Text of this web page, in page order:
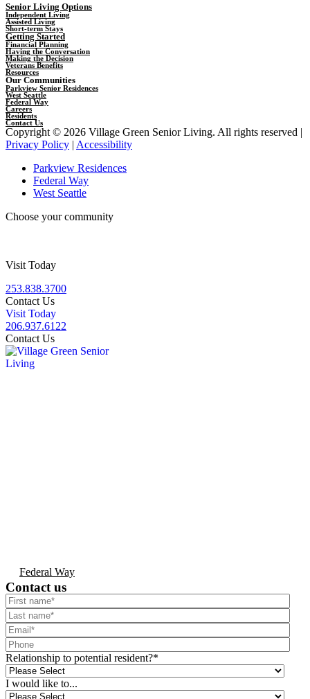
Senior Living Options
Independent Living
Assisted Living
Short-term Stays
Getting Started
Financial Planning
Having the Conversation
Making the Decision
Veterans Benefits
Resources
Our Communities
Parkview Senior Residences
West Seattle
Federal Way
Careers
Residents
Contact Us
Copyright © 2026 Village Green Senior Living. All rights reserved |
Privacy Policy | Accessibility
Parkview Residences
Federal Way
West Seattle
Choose your community
Visit Today
253.838.3700
Contact Us
Visit Today
206.937.6122
Contact Us
Federal Way
Contact us
Relationship to potential resident?*
I would like to...